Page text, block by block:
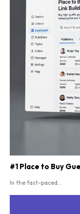
#1 Place to Buy
In the fast-paced...